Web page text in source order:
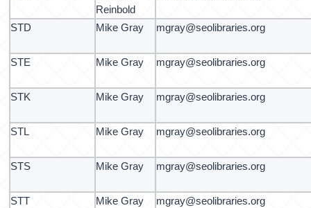
Reinbold
STD Mike Gray mgray@seolibraries.org
STE Mike Gray mgray@seolibraries.org
STK Mike Gray mgray@seolibraries.org
STL Mike Gray mgray@seolibraries.org
STS Mike Gray mgray@seolibraries.org
STT Mike Gray mgray@seolibraries.org